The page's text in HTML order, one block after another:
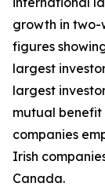
growth in two-
figures
largest
largest
mutual benefit
companies
Irish
Canada.